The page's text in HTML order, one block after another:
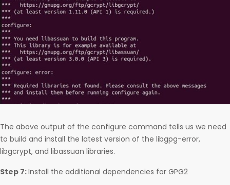
The above output of the configure command tells us we need
to build and install the latest version of the libgpg-error,
libgcrypt, and libassuan libraries.
Step 7:Install the additional dependencies for GPG2